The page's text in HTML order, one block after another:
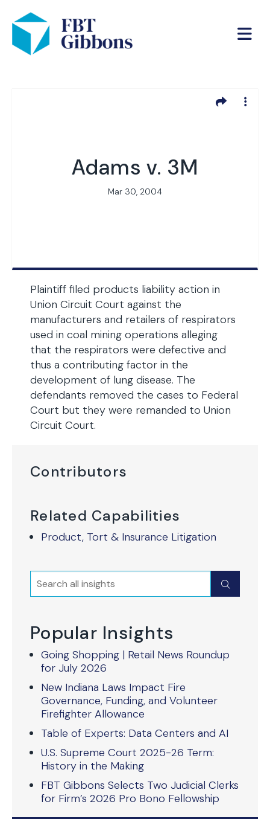
Adams v. 3M
Mar 30, 2004
Contributors
Related Capabilities
Product, Tort & Insurance Litigation
Search Submit
Popular Insights
Going Shopping | Retail News Roundup
for July 2026
New Indiana Laws Impact Fire
Governance, Funding, and Volunteer
Firefighter Allowance
Table of Experts: Data Centers and AI
U.S. Supreme Court 2025-26 Term:
History in the Making
FBT Gibbons Selects Two Judicial Clerks
for Firm’s 2026 Pro Bono Fellowship
Plaintiff filed products liability action in
Union Circuit Court against the
manufacturers and retailers of respirators
used in coal mining operations alleging
that the respirators were defective and
thus a contributing factor in the
development of lung disease. The
defendants removed the cases to Federal
Court but they were remanded to Union
Circuit Court.